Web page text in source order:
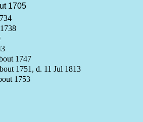
1705
1747
1751, d. 11 Jul 1813
1753